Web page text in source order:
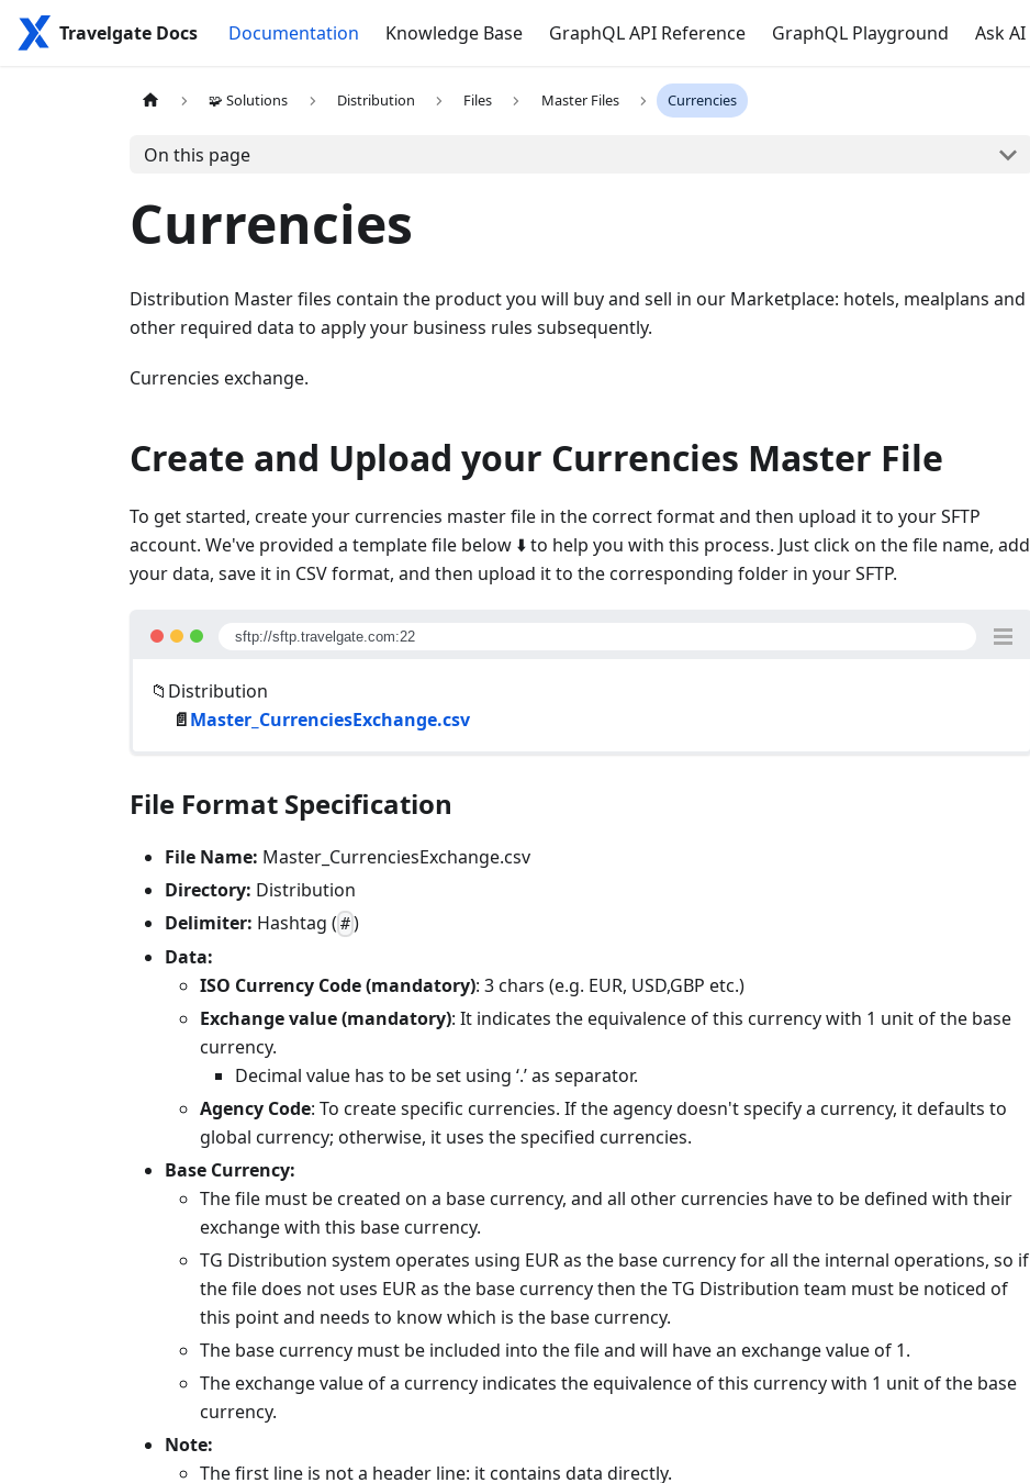
Travelgate Docs Documentation Knowledge Base GraphQL API Reference GraphQL Playground Ask AI
🧩 Solutions Distribution Files Master Files Currencies
On this page
Currencies
Distribution Master files contain the product you will buy and sell in our Marketplace: hotels, mealplans and
other required data to apply your business rules subsequently.
Currencies exchange.
Create and Upload your Currencies Master File
To get started, create your currencies master file in the correct format and then upload it to your SFTP
account. We've provided a template file below ⬇️ to help you with this process. Just click on the file name, add
your data, save it in CSV format, and then upload it to the corresponding folder in your SFTP.
sftp://sftp.travelgate.com:22
📁Distribution
📄Master_CurrenciesExchange.csv
File Format Specification
File Name: Master_CurrenciesExchange.csv
Directory: Distribution
Delimiter: Hashtag ( #)
Data:
ISO Currency Code (mandatory): 3 chars (e.g. EUR, USD,GBP etc.)
Exchange value (mandatory): It indicates the equivalence of this currency with 1 unit of the base
currency.
Decimal value has to be set using ‘.’ as separator.
Agency Code: To create specific currencies. If the agency doesn't specify a currency, it defaults to
global currency; otherwise, it uses the specified currencies.
Base Currency:
The file must be created on a base currency, and all other currencies have to be defined with their
exchange with this base currency.
TG Distribution system operates using EUR as the base currency for all the internal operations, so if
the file does not uses EUR as the base currency then the TG Distribution team must be noticed of
this point and needs to know which is the base currency.
The base currency must be included into the file and will have an exchange value of 1.
The exchange value of a currency indicates the equivalence of this currency with 1 unit of the base
currency.
Note:
The first line is not a header line: it contains data directly.